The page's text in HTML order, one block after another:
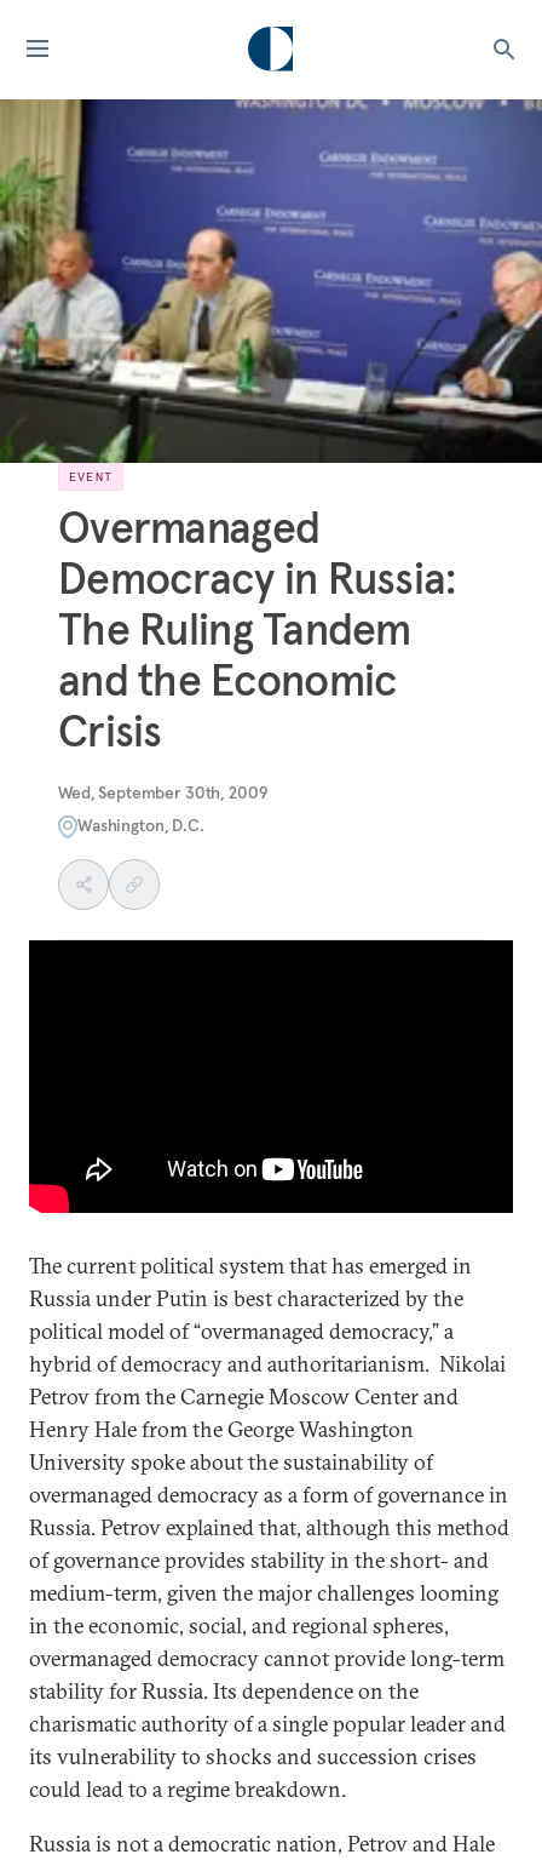
EVENT
Overmanaged
Democracy in Russia:
The Ruling Tandem
and the Economic
Crisis
Wed, September 30th, 2009
Washington, D.C.
The current political system that has emerged in
Russia under Putin is best characterized by the
political model of “overmanaged democracy,” a
hybrid of democracy and authoritarianism. Nikolai
Petrov from the Carnegie Moscow Center and
Henry Hale from the George Washington
University spoke about the sustainability of
overmanaged democracy as a form of governance in
Russia. Petrov explained that, although this method
of governance provides stability in the short- and
medium-term, given the major challenges looming
in the economic, social, and regional spheres,
overmanaged democracy cannot provide long-term
stability for Russia. Its dependence on the
charismatic authority of a single popular leader and
its vulnerability to shocks and succession crises
could lead to a regime breakdown.
Russia is not a democratic nation, Petrov and Hale